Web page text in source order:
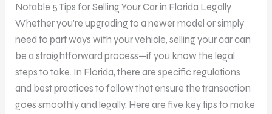
Notable 5 Tips for Selling Your Car in Florida Legally
Whether you’re upgrading to a newer model or simply
need to part ways with your vehicle, selling your car can
be a straightforward process—if you know the legal
steps to take. In Florida, there are specific regulations
and best practices to follow that ensure the transaction
goes smoothly and legally. Here are five key tips to make